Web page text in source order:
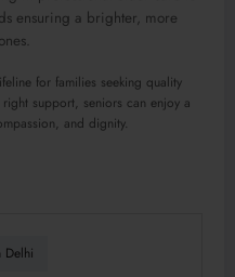
ensuring a brighter, more
for families seeking quality
support, seniors can enjoy a
and dignity.
Delhi